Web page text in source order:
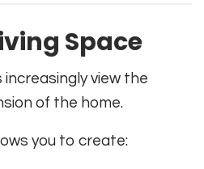
Space
view the
of the home.
you to create: